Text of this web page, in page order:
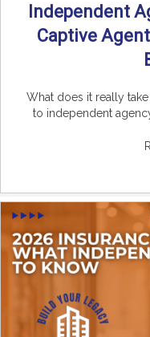
Independent
Captive
What does it really
to independent